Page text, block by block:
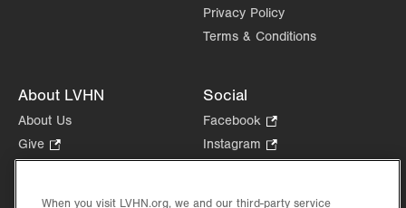
Privacy Policy
Terms & Conditions
About LVHN
About Us
Give
Opens
new
Social
Facebook
Opens
in
tab.
Instagram
Opens
new
When you visit LVHN.org, we and our third-party service